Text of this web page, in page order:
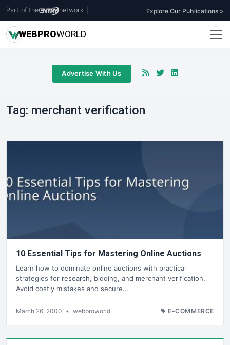
Part of the network Explore Our Publications >
WEBPROWORLD
Advertise With Us
Tag: merchant verification
10 Essential Tips for Mastering Online Auctions
Learn how to dominate online auctions with practical
strategies for research, bidding, and merchant verification.
Avoid costly mistakes and secure…
March 26, 2000 • webproworld E-COMMERCE